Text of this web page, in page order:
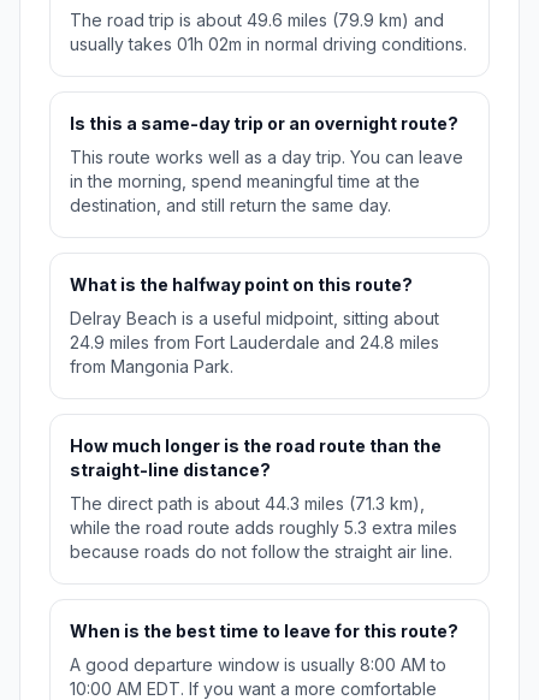
The road trip is about 49.6 miles (79.9 km) and
usually takes 01h 02m in normal driving conditions.
Is this a same-day trip or an overnight route?
This route works well as a day trip. You can leave
in the morning, spend meaningful time at the
destination, and still return the same day.
What is the halfway point on this route?
Delray Beach is a useful midpoint, sitting about
24.9 miles from Fort Lauderdale and 24.8 miles
from Mangonia Park.
How much longer is the road route than the
straight-line distance?
The direct path is about 44.3 miles (71.3 km),
while the road route adds roughly 5.3 extra miles
because roads do not follow the straight air line.
When is the best time to leave for this route?
A good departure window is usually 8:00 AM to
10:00 AM EDT. If you want a more comfortable